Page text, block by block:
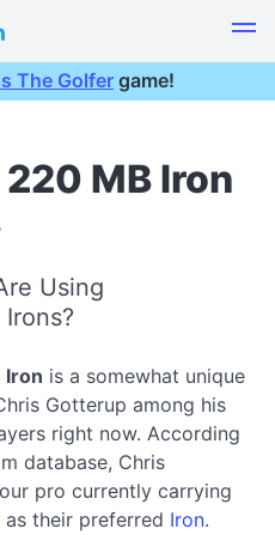
The Golfer game!
MB Iron
Using
Iron is a somewhat unique
Gotterup among his
right now. According
database, Chris
pro currently carrying
their preferred Iron.